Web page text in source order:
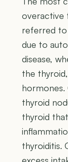
overactive
referred to
due to
disease,
the
hormones.
thyroid
thyroid
thyroiditis.